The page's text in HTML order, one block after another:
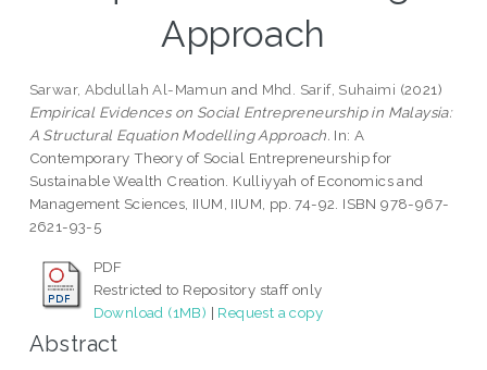
Approach
Sarwar, Abdullah Al-Mamun and Mhd. Sarif, Suhaimi (2021)
Empirical Evidences on Social Entrepreneurship in Malaysia:
A Structural Equation Modelling Approach. In: A
Contemporary Theory of Social Entrepreneurship for
Sustainable Wealth Creation. Kulliyyah of Economics and
Management Sciences, IIUM, IIUM, pp. 74-92. ISBN 978-967-
2621-93-5
PDF
Restricted to Repository staff only
Download (1MB) | Request a copy
Abstract